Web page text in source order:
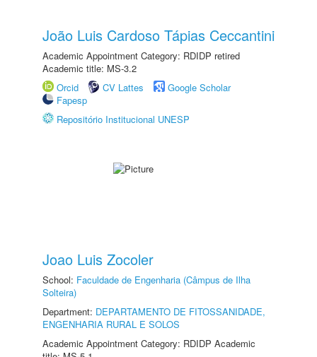
João Luis Cardoso Tápias Ceccantini
Academic Appointment Category: RDIDP retired
Academic title: MS-3.2
Orcid
CV Lattes
Google Scholar
Fapesp
Repositório Institucional UNESP
Joao Luis Zocoler
School: Faculdade de Engenharia (Câmpus de Ilha
Solteira)
Department: DEPARTAMENTO DE FITOSSANIDADE,
ENGENHARIA RURAL E SOLOS
Academic Appointment Category: RDIDP Academic